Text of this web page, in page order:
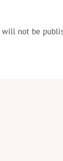
will not be